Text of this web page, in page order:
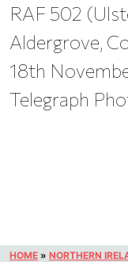
RAF 502
Aldergrove,
18th
Telegraph
HOME » NORTHERN